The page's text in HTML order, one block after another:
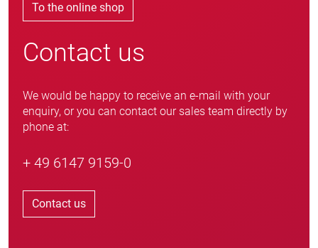
To the online shop
Contact us
We would be happy to receive an e-mail with your
enquiry, or you can contact our sales team directly by
phone at:
+ 49 6147 9159-0
Contact us